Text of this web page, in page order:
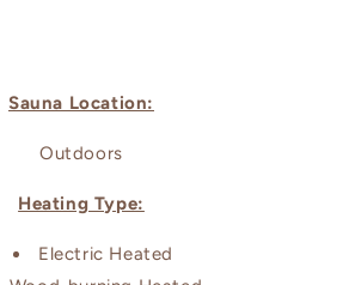
Sauna Location:
Outdoors
Heating Type:
Electric Heated